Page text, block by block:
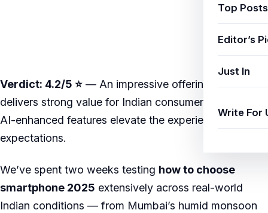
Top Posts
Editor’s
Just In
Write For
Verdict: 4.2/5 ⭐ — An impressive offering that
delivers strong value for Indian consumers in 2025.
AI-enhanced features elevate the experience beyond
expectations.
We’ve spent two weeks testing how to choose
smartphone 2025 extensively across real-world
Indian conditions — from Mumbai’s humid monsoon